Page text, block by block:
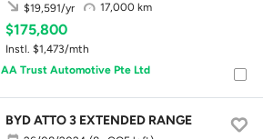
17,000 km
$19,591/yr
$175,800
Instl. $1,473/mth
AA Trust Automotive Pte Ltd
BYD ATTO 3 EXTENDED RANGE